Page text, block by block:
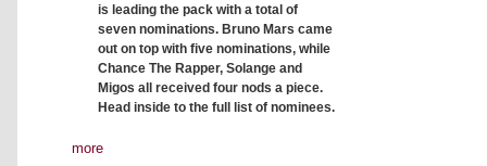
is leading the pack with a total of
seven nominations. Bruno Mars came
out on top with five nominations, while
Chance The Rapper, Solange and
Migos all received four nods a piece.
Head inside to the full list of nominees.
more